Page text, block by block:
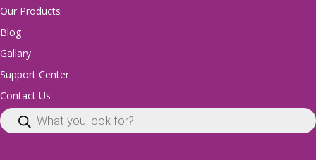
Our Products
Blog
Gallary
Support Center
Contact Us